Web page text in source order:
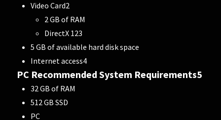
Video Card2
2 GB of RAM
DirectX 123
5 GB of available hard disk space
Internet access4
PC Recommended System Requirements5
32 GB of RAM
512 GB SSD
PC